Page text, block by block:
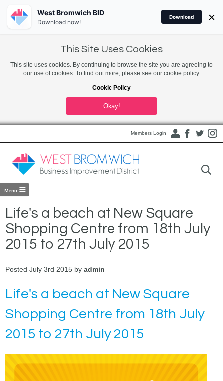
This Site Uses Cookies
This site uses cookies. By continuing to browse the site you are agreeing to
our use of cookies. To find out more, please see our cookie policy.
Cookie Policy
Okay!
Members Login
Life's a beach at New Square
Shopping Centre from 18th July
2015 to 27th July 2015
Posted July 3rd 2015 byadmin
Life's a beach at New Square
Shopping Centre from 18th July
2015 to 27th July 2015
West Bromwich BID
Download now!
Download ×